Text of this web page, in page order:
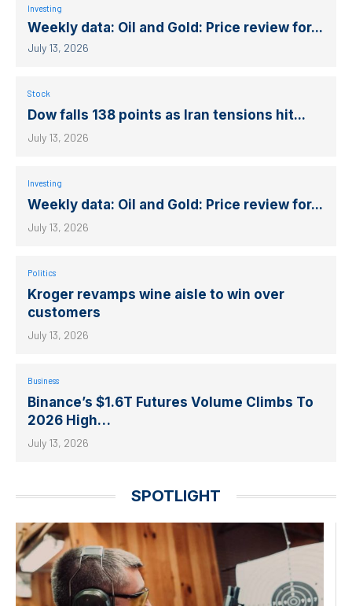
Investing
Weekly data: Oil and Gold: Price review for...
July 13, 2026
Stock
Dow falls 138 points as Iran tensions hit...
July 13, 2026
Investing
Weekly data: Oil and Gold: Price review for...
July 13, 2026
Politics
Kroger revamps wine aisle to win over
customers
July 13, 2026
Business
Binance’s $1.6T Futures Volume Climbs To
2026 High…
July 13, 2026
SPOTLIGHT